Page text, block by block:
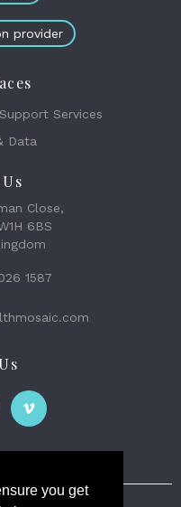
you get
provider
Services
Data
Close,
6BS
1587